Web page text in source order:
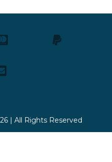
| All Rights Reserved